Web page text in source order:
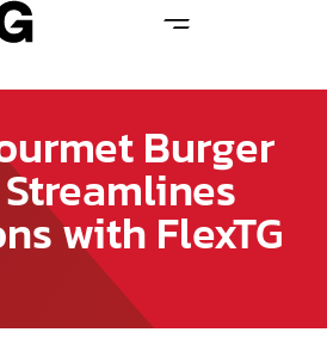
Burger
with FlexTG